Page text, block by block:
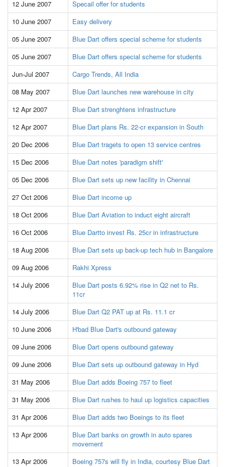
12 June 2007
Specail offer for students
10 June 2007
Easy delivery
05 June 2007
Blue Dart offers special scheme for students
05 June 2007
Blue Dart offers special scheme for students
Jun-Jul 2007
Cargo Trends, All India
08 May 2007
Blue Dart launches new warehouse in city
12 Apr 2007
Blue Dart strenghtens infrastructure
12 Apr 2007
Blue Dart plans Rs. 22-cr expansion in South
20 Dec 2006
Blue Dart tragets to open 13 service centres
15 Dec 2006
Blue Dart notes 'paradigm shift'
05 Dec 2006
Blue Dart sets up new facility in Chennai
27 Oct 2006
Blue Dart income up
18 Oct 2006
Blue Dart Aviation to induct eight aircraft
16 Oct 2006
Blue Dartto invest Rs. 25cr in infrastructure
18 Aug 2006
Blue Dart sets up back-up tech hub in Bangalore
09 Aug 2006
Rakhi Xpress
14 July 2006
Blue Dart posts 6.92% rise in Q2 net to Rs.
11cr
14 July 2006
Blue Dart Q2 PAT up at Rs. 11.1 cr
10 June 2006
H'bad Blue Dart's outbound gateway
09 June 2006
Blue Dart opens outbound gateway
09 June 2006
Blue Dart sets up outbound gateway in Hyd
31 May 2006
Blue Dart adds Boeing 757 to fleet
31 May 2006
Blue Dart rushes to haul up logistics capacities
31 Apr 2006
Blue Dart adds two Boeings to its fleet
13 Apr 2006
Blue Dart banks on growth in auto spares
movement
13 Apr 2006
Boeing 757s will fly in India, courtesy Blue Dart